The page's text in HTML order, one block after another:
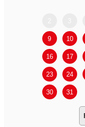
9 10
16 17
23 24
30 31